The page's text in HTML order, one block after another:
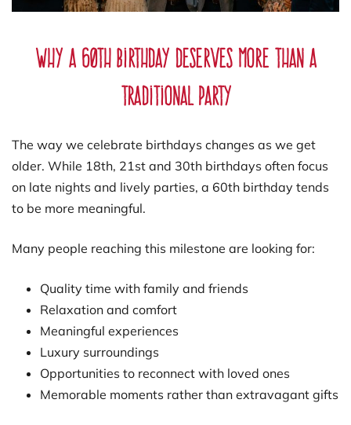
Why a 60th Birthday Deserves More Than a
Traditional Party
The way we celebrate birthdays changes as we get
older. While 18th, 21st and 30th birthdays often focus
on late nights and lively parties, a 60th birthday tends
to be more meaningful.
Many people reaching this milestone are looking for:
Quality time with family and friends
Relaxation and comfort
Meaningful experiences
Luxury surroundings
Opportunities to reconnect with loved ones
Memorable moments rather than extravagant gifts